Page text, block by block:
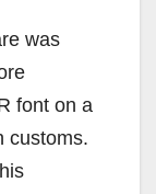
was
font on a
customs.